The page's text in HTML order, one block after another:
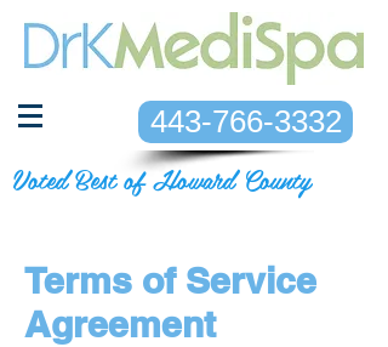
443-766-3332
Voted Best of Howard County
Terms of Service
Agreement